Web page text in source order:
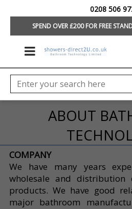
SPEND OVER £200 FOR FREE
0208 506
ABOUT
COMPANY
We have many years
wholesale and
products. We have good
major bathroom